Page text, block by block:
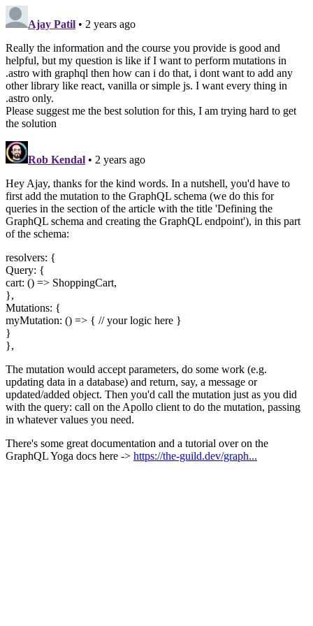
Ajay Patil • 2 years ago
Really the information and the course you provide is good and
helpful, but my question is like if I want to perform mutations in
.astro with graphql then how can i do that, i dont want to add any
other library like react, vanilla or simple js. I want every thing in
.astro only.
Please suggest me the best solution for this, I am trying hard to get
the solution
Rob Kendal • 2 years ago
Hey Ajay, thanks for the kind words. In a nutshell, you'd have to
first add the mutation to the GraphQL schema (we do this for
queries in the section of the article with the title 'Defining the
GraphQL schema and creating the GraphQL endpoint'), in this part
of the schema:
resolvers: {
Query: {
cart: () => ShoppingCart,
},
Mutations: {
myMutation: () => { // your logic here }
}
},
The mutation would accept parameters, do some work (e.g.
updating data in a database) and return, say, a message or
updated/added object. Then you'd call the mutation just as you did
with the query: call on the Apollo client to do the mutation, passing
in whatever values you need.
There's some great documentation and a tutorial over on the
GraphQL Yoga docs here -> https://the-guild.dev/graph...